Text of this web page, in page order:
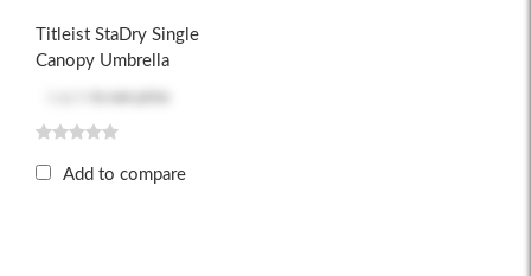
Titleist StaDry Single
Canopy Umbrella
Add to compare